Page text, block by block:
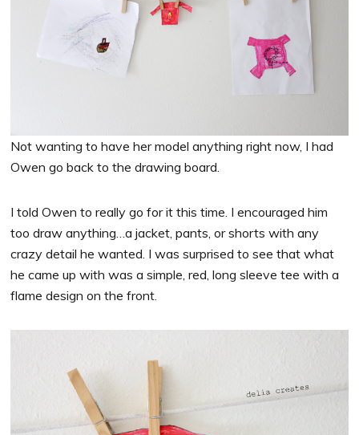
Not wanting to have her model anything right now, I had
Owen go back to the drawing board.
I told Owen to really go for it this time. I encouraged him
too draw anything…a jacket, pants, or shorts with any
crazy detail he wanted. I was surprised to see that what
he came up with was a simple, red, long sleeve tee with a
flame design on the front.